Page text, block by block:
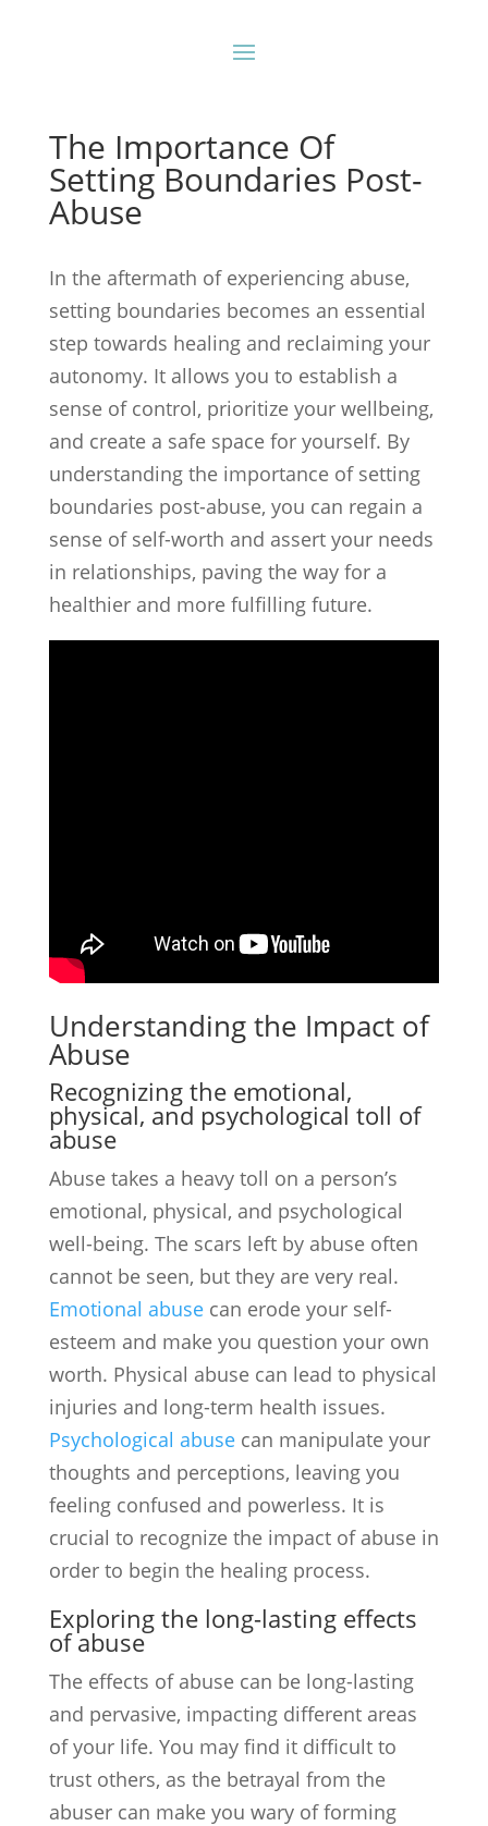
The Importance Of
Setting Boundaries Post-
Abuse
In the aftermath of experiencing abuse,
setting boundaries becomes an essential
step towards healing and reclaiming your
autonomy. It allows you to establish a
sense of control, prioritize your wellbeing,
and create a safe space for yourself. By
understanding the importance of setting
boundaries post-abuse, you can regain a
sense of self-worth and assert your needs
in relationships, paving the way for a
healthier and more fulfilling future.
Understanding the Impact of
Abuse
Recognizing the emotional,
physical, and psychological toll of
abuse
Abuse takes a heavy toll on a person’s
emotional, physical, and psychological
well-being. The scars left by abuse often
cannot be seen, but they are very real.
Emotional abusecan erode your self-
esteem and make you question your own
worth. Physical abuse can lead to physical
injuries and long-term health issues.
Psychological abusecan manipulate your
thoughts and perceptions, leaving you
feeling confused and powerless. It is
crucial to recognize the impact of abuse in
order to begin the healing process.
Exploring the long-lasting effects
of abuse
The effects of abuse can be long-lasting
and pervasive, impacting different areas
of your life. You may find it difficult to
trust others, as the betrayal from the
abuser can make you wary of forming